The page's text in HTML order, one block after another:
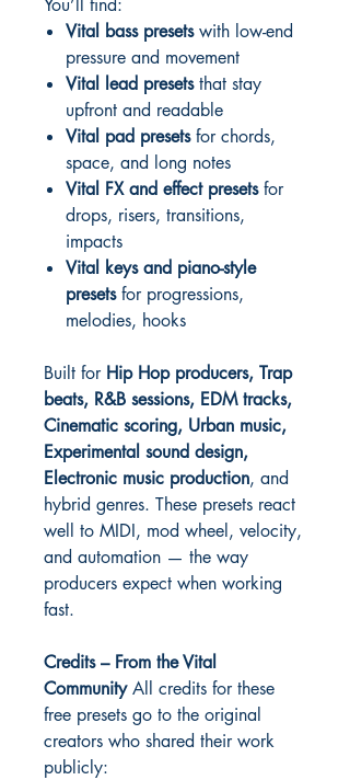
You’ll find:
Vital bass presetswith low-end
pressure and movement
Vital lead presetsthat stay
upfront and readable
Vital pad presetsfor chords,
space, and long notes
Vital FX and effect presetsfor
drops, risers, transitions,
impacts
Vital keys and piano-style
presetsfor progressions,
melodies, hooks
Built for Hip Hop producers, Trap
beats, R&B sessions, EDM tracks,
Cinematic scoring, Urban music,
Experimental sound design,
Electronic music production, and
hybrid genres. These presets react
well to MIDI, mod wheel, velocity,
and automation — the way
producers expect when working
fast.
Credits – From the Vital
CommunityAll credits for these
free presets go to the original
creators who shared their work
publicly: